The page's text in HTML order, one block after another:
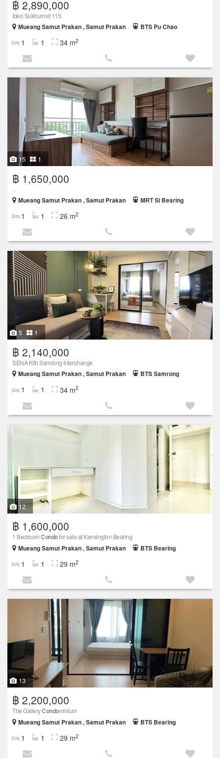
฿ 2,890,000
Ideo Sukhumvit 115
Mueang Samut Prakan , Samut Prakan
BTS Pu Chao
1 1 34 m2
15 1
฿ 1,650,000
.
Mueang Samut Prakan , Samut Prakan
MRT Si Bearing
1 1 26 m2
5 1
฿ 2,140,000
SENA Kith Samrong Interchange
Mueang Samut Prakan , Samut Prakan
BTS Samrong
1 1 34 m2
12
฿ 1,600,000
1 BedroomCondofor sale at Kensington Bearing
Mueang Samut Prakan , Samut Prakan
BTS Bearing
1 1 29 m2
13
฿ 2,200,000
The GalleryCondominium
Mueang Samut Prakan , Samut Prakan
BTS Bearing
1 1 29 m2